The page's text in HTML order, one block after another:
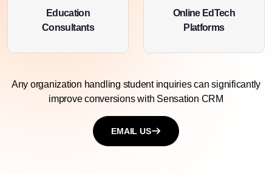
Education
Consultants
Online EdTech
Platforms
Any organization handling student inquiries can significantly
improve conversions with Sensation CRM
EMAIL US